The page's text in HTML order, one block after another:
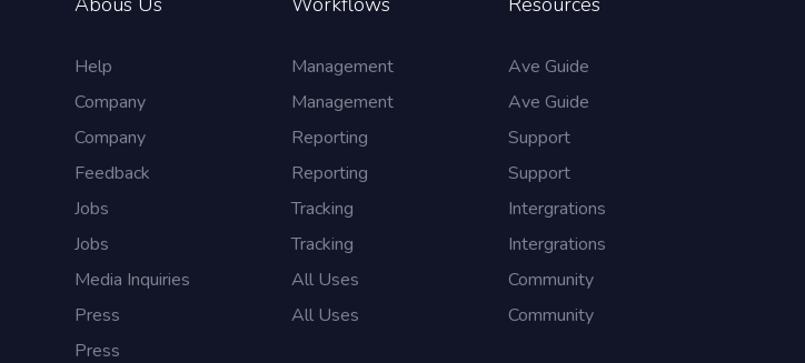
Help
Company
Company
Feedback
Jobs
Jobs
Media Inquiries
Press
Press
Management
Management
Reporting
Reporting
Tracking
Tracking
All Uses
All Uses
Ave Guide
Ave Guide
Support
Support
Intergrations
Intergrations
Community
Community